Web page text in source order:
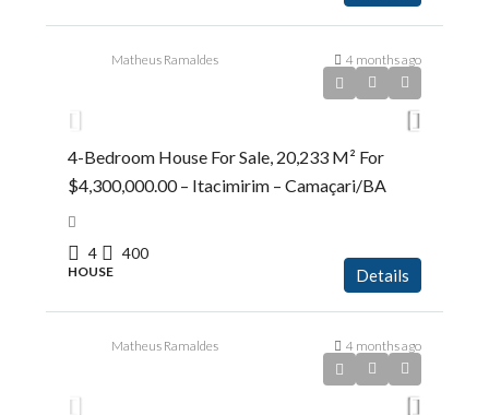
Matheus Ramaldes 4 months ago
4-Bedroom House For Sale, 20,233 M² For
$4,300,000.00 – Itacimirim – Camaçari/BA
4 400
HOUSE Details
Matheus Ramaldes 4 months ago